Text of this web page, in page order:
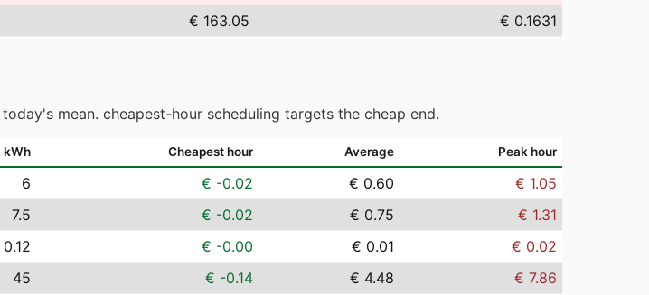
€ 163.05 € 0.1631
mean. cheapest-hour scheduling targets the cheap end.
kWh Cheapest hour Average Peak hour
6 € -0.02 € 0.60
€ 1.05
7.5 € -0.02 € 0.75
€ 1.31
0.12 € -0.00 € 0.01
€ 0.02
45 € -0.14 € 4.48
€ 7.86